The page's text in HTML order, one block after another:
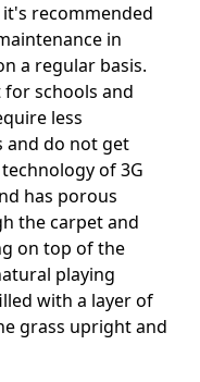
recommended
in
a regular basis.
schools and
less
and do not get
of 3G
has porous
the carpet and
on top of the
playing
with a layer of
grass upright and